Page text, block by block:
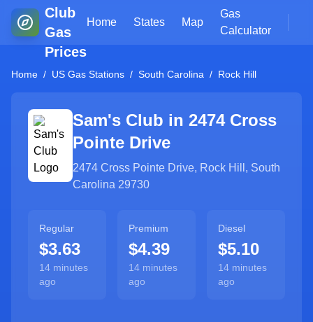
Club
Gas
Prices
Home States Map
Gas
Calculator
Home / US Gas Stations / South Carolina / Rock Hill
Sam's Club in 2474 Cross
Pointe Drive
2474 Cross Pointe Drive, Rock Hill , South
Carolina 29730
Regular
$3.63
14 minutes
ago
Premium
$4.39
14 minutes
ago
Diesel
$5.10
14 minutes
ago